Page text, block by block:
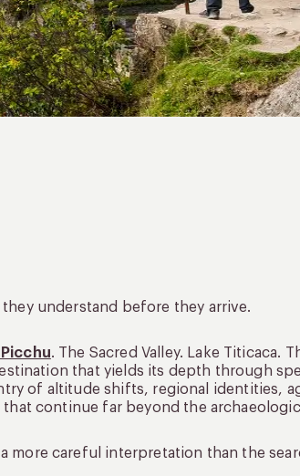
understand before they arrive.
. The Sacred Valley. Lake Titicaca.
that yields its depth through
of altitude shifts, regional identities,
continue far beyond the
more careful interpretation than the